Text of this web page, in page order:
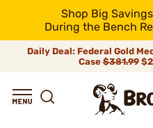
Shop Big
During the Bench
Daily Deal: Federal Gold
Case$381.99